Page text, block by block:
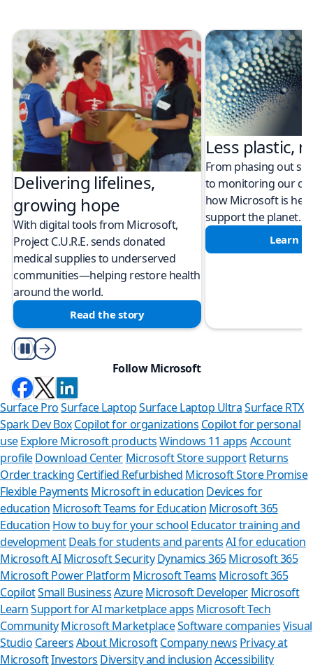
Delivering lifelines,
growing hope
With digital tools from Microsoft,
Project C.U.R.E. sends donated
medical supplies to underserved
communities—helping restore health
around the world.
Read the story
Less plastic,
From phasing out
to monitoring our
how Microsoft is
support the planet.
Learn
Play/Pause
Follow Microsoft
Surface ProSurface LaptopSurface Laptop UltraSurface RTX
Spark Dev BoxCopilot for organizations Copilot for personal
use Explore Microsoft productsWindows 11 apps Account
profileDownload Center Microsoft Store support Returns
Order tracking Certified Refurbished Microsoft Store Promise
Flexible Payments Microsoft in education Devices for
education Microsoft Teams for Education Microsoft 365
Education How to buy for your school Educator training and
developmentDeals for students and parents AI for education
Microsoft AI Microsoft Security Dynamics 365Microsoft 365
Microsoft Power Platform Microsoft Teams Microsoft 365
CopilotSmall BusinessAzure Microsoft Developer Microsoft
LearnSupport for AI marketplace apps Microsoft Tech
CommunityMicrosoft MarketplaceSoftware companiesVisual
Studio CareersAbout MicrosoftCompany news Privacy at
MicrosoftInvestors Diversity and inclusionAccessibility
Can we
Store Assistant